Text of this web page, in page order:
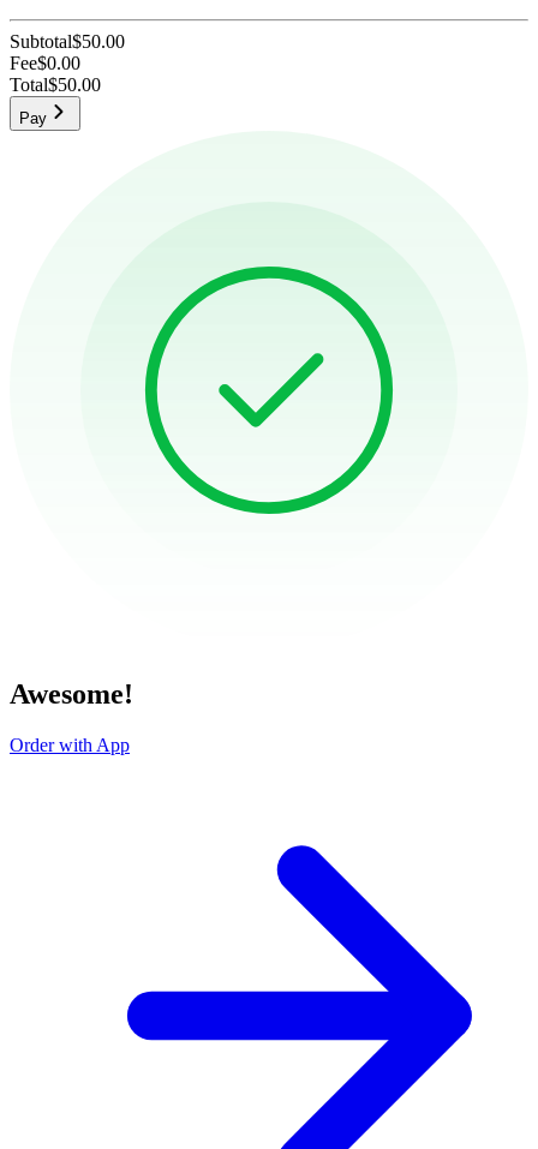
Subtotal$50.00
Fee$0.00
Total$50.00
Pay
Awesome!
Order with App